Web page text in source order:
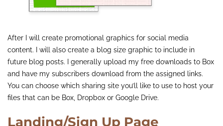
After I will create promotional graphics for social media
content. I will also create a blog size graphic to include in
future blog posts. I generally upload my free downloads to Box
and have my subscribers download from the assigned links.
You can choose which sharing site you’ll like to use to host your
files that can be Box, Dropbox or Google Drive.
Landing/Sign Up Page